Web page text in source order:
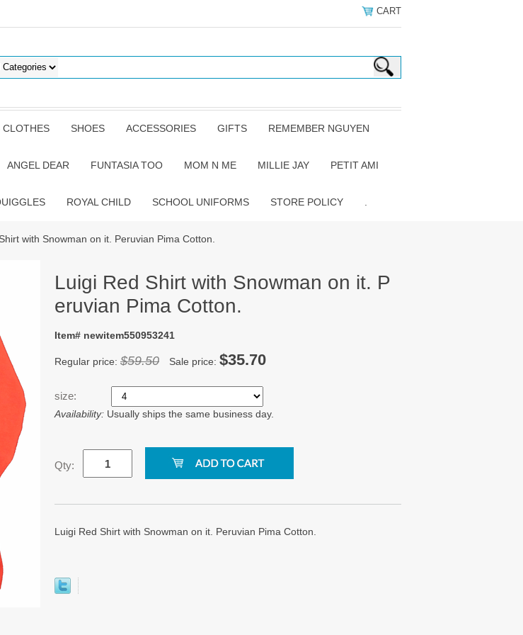
CART
CLOTHES SHOES ACCESSORIES GIFTS REMEMBER NGUYEN
ANGEL DEAR FUNTASIA TOO MOM N ME MILLIE JAY PETIT AMI
ROYAL CHILD SCHOOL UNIFORMS STORE POLICY
with Snowman on it. Peruvian Pima Cotton.
Luigi Red Shirt with Snowman on it. P
eruvian Pima Cotton.
Item# newitem550953241
Regular price: $59.50 Sale price: $35.70
size:
Availability: Usually ships the same business day.
Qty:
Luigi Red Shirt with Snowman on it. Peruvian Pima Cotton.